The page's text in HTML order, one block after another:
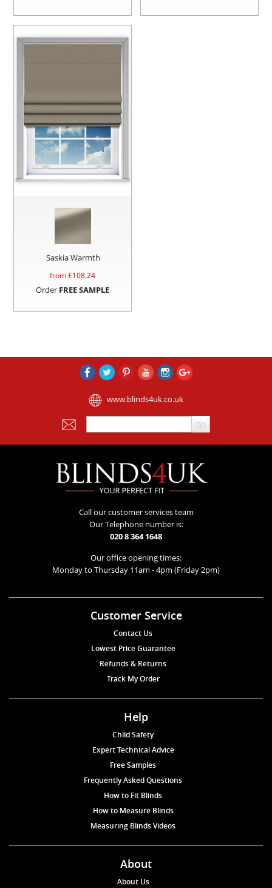
Saskia Warmth
from £108.24
Order FREE SAMPLE
www.blinds4uk.co.uk
Call our customer services team
Our Telephone number is:
020 8 364 1648
Our office opening times:
Monday to Thursday 11am - 4pm (Friday 2pm)
Customer Service
Contact Us
Lowest Price Guarantee
Refunds & Returns
Track My Order
Help
Child Safety
Expert Technical Advice
Free Samples
Frequently Asked Questions
How to Fit Blinds
How to Measure Blinds
Measuring Blinds Videos
About
About Us